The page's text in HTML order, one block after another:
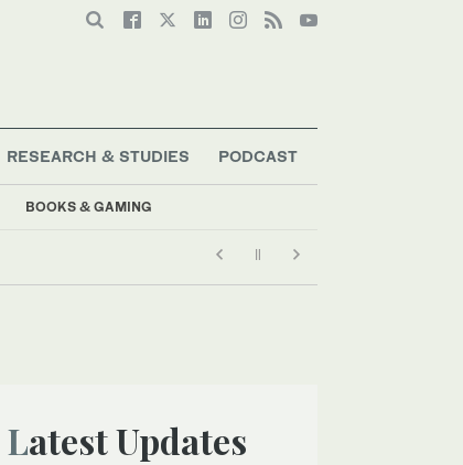
BOOKS & GAMING
RESEARCH & STUDIES PODCAST
Latest Updates